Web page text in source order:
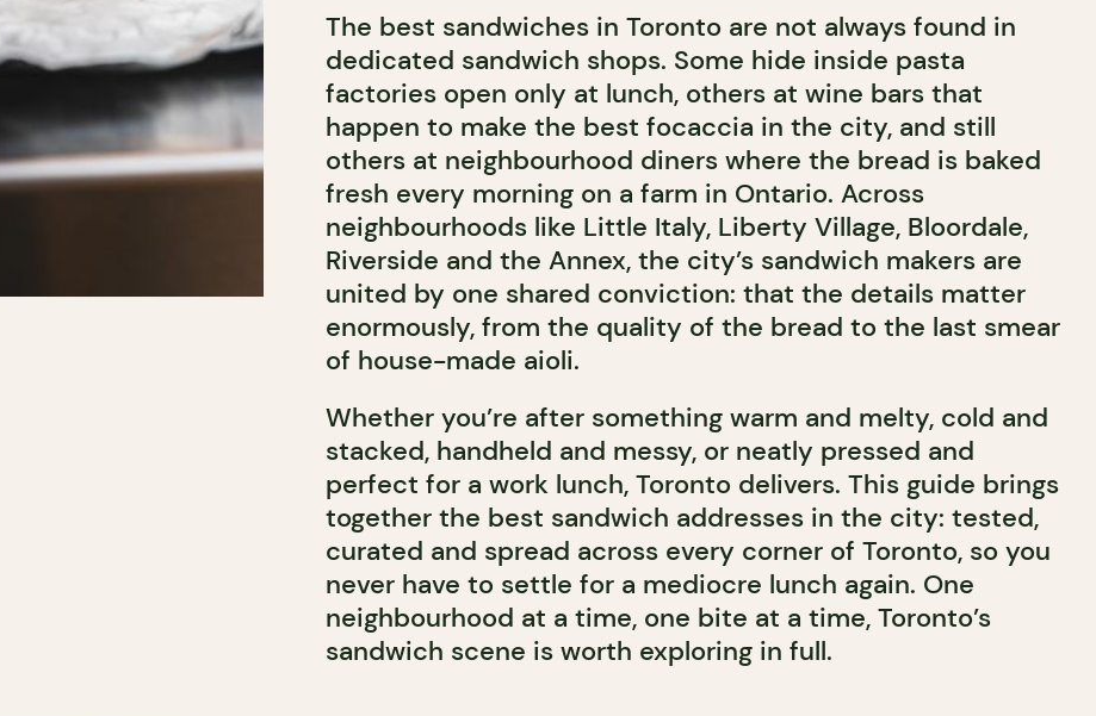
The best sandwiches in Toronto are not always found in
dedicated sandwich shops. Some hide inside pasta
factories open only at lunch, others at wine bars that
happen to make the best focaccia in the city, and still
others at neighbourhood diners where the bread is baked
fresh every morning on a farm in Ontario. Across
neighbourhoods like Little Italy, Liberty Village, Bloordale,
Riverside and the Annex, the city’s sandwich makers are
united by one shared conviction: that the details matter
enormously, from the quality of the bread to the last smear
of house-made aioli.
Whether you’re after something warm and melty, cold and
stacked, handheld and messy, or neatly pressed and
perfect for a work lunch, Toronto delivers. This guide brings
together the best sandwich addresses in the city: tested,
curated and spread across every corner of Toronto, so you
never have to settle for a mediocre lunch again. One
neighbourhood at a time, one bite at a time, Toronto’s
sandwich scene is worth exploring in full.